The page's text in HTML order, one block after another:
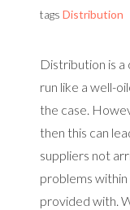
tags Distribution
Distribution is a
run like a well-
the case.
then this can
suppliers not
problems within
provided with.